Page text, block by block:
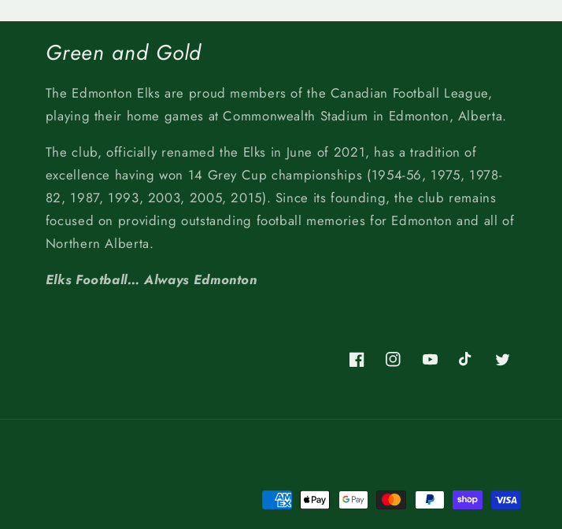
Green and Gold
The Edmonton Elks are proud members of the Canadian Football League,
playing their home games at Commonwealth Stadium in Edmonton, Alberta.
The club, officially renamed the Elks in June of 2021, has a tradition of
excellence having won 14 Grey Cup championships (1954-56, 1975, 1978-
82, 1987, 1993, 2003, 2005, 2015). Since its founding, the club remains
focused on providing outstanding football memories for Edmonton and all of
Northern Alberta.
Elks Football… Always Edmonton
FacebookInstagramYouTubeTikTok Twitter
Payment